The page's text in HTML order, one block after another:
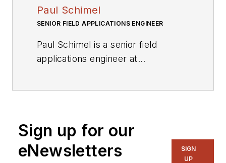
Paul Schimel
SENIOR FIELD APPLICATIONS ENGINEER
Paul Schimel is a senior field
applications engineer at
ac-dc converters for medium and
high power levels, motor drives,
and dc-dc converters. He is a
Sign up for our
eNewsletters
SIGN
UP